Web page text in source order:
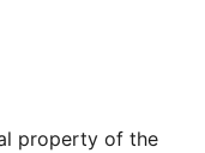
property of the